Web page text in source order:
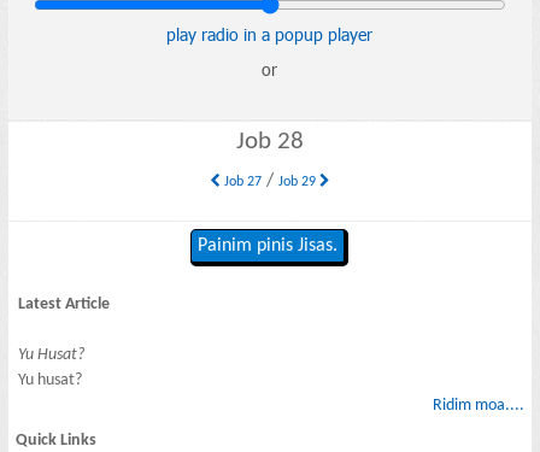
play radio in a popup player
or
Job 28
Job 27/ Job 29
Painim pinis Jisas.
Latest Article
Yu Husat?
Yu husat?
Ridim moa....
Quick Links